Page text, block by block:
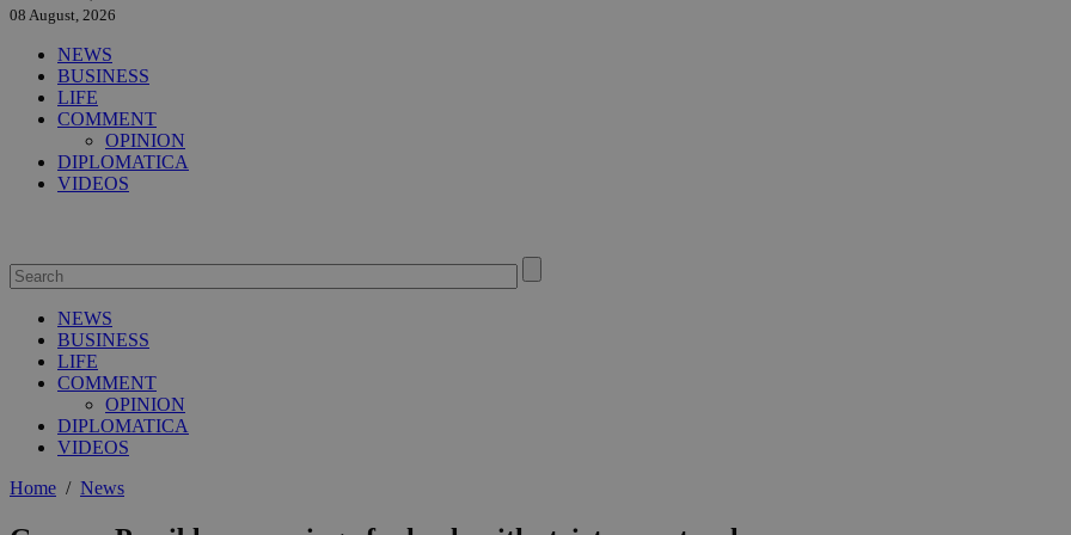
08 August, 2026
NEWS
BUSINESS
LIFE
COMMENT
OPINION
DIPLOMATICA
VIDEOS
NEWS
BUSINESS
LIFE
COMMENT
OPINION
DIPLOMATICA
VIDEOS
Home / News